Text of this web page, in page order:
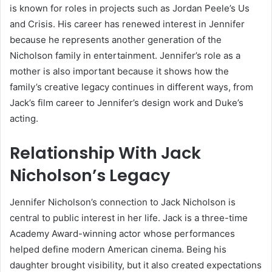
is known for roles in projects such as Jordan Peele’s Us
and Crisis. His career has renewed interest in Jennifer
because he represents another generation of the
Nicholson family in entertainment. Jennifer’s role as a
mother is also important because it shows how the
family’s creative legacy continues in different ways, from
Jack’s film career to Jennifer’s design work and Duke’s
acting.
Relationship With Jack
Nicholson’s Legacy
Jennifer Nicholson’s connection to Jack Nicholson is
central to public interest in her life. Jack is a three-time
Academy Award-winning actor whose performances
helped define modern American cinema. Being his
daughter brought visibility, but it also created expectations